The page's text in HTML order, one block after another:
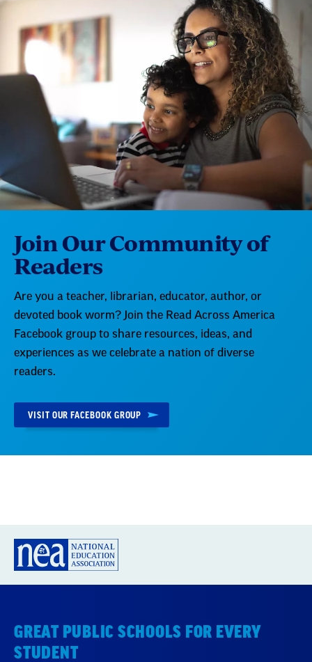
Join Our Community of
Readers
Are you a teacher, librarian, educator, author, or
devoted book worm? Join the Read Across America
Facebook group to share resources, ideas, and
experiences as we celebrate a nation of diverse
readers.
VISIT OUR FACEBOOK GROUP
GREAT PUBLIC SCHOOLS FOR EVERY
STUDENT